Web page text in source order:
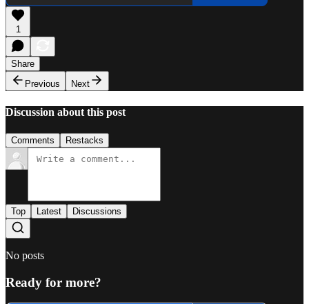
1
Share
Previous
Next
Discussion about this post
Comments Restacks
Top Latest Discussions
No posts
Ready for more?